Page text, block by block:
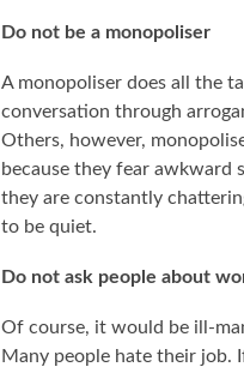
Do not be a monopoliser
A monopoliser does all the
conversation through
Others, however,
because they fear awkward
they are constantly
to be quiet.
Do not ask people about
Of course, it would be ill-
Many people hate their job.